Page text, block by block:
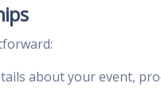
about your event,